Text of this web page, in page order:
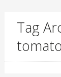
Tag
tomato